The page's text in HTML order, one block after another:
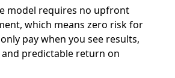
model requires no upfront
which means zero risk for
pay when you see results,
predictable return on